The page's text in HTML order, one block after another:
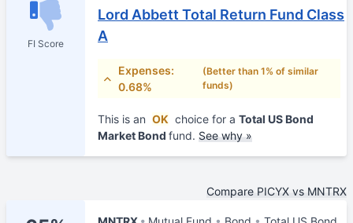
FI Score
Lord Abbett Total Return Fund Class
A
Expenses:
0.68%
(Better than 1% of similar
funds)
This is an OK choice for a Total US Bond
Market Bond fund. See why »
Compare PICYX vs MNTRX